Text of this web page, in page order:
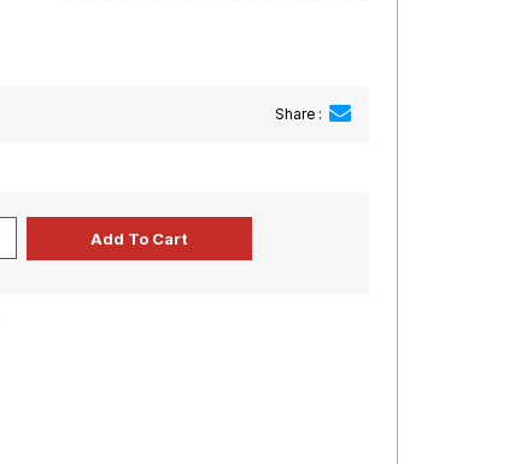
Share :